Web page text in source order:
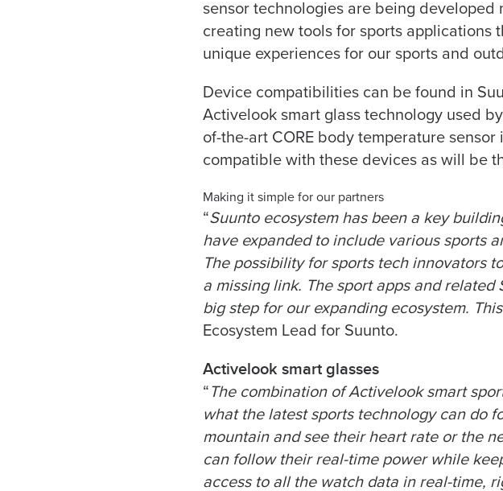
sensor technologies are being
creating new tools for sports applications
unique experiences for our sports and
Device compatibilities can be found in
Activelook smart glass technology used
of-the-art CORE body temperature
compatible with these devices as will be
Making it simple for our partners
“Suunto ecosystem has been a key
have expanded to include various sports
The possibility for sports tech innovators
a missing link. The sport apps and
big step for our expanding ecosystem.
Ecosystem Lead for Suunto.
Activelook smart glasses
“ The combination of Activelook smart
what the latest sports technology can do
mountain and see their heart rate or the
can follow their real-time power while
access to all the watch data in real-time,